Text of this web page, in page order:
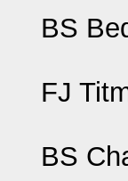
BS
FJ
BS